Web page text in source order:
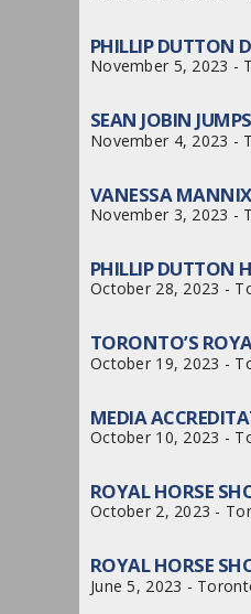
PHILLIP DUTTON
November 5, 2023 -
SEAN JOBIN
November 4, 2023 -
VANESSA
November 3, 2023 -
PHILLIP DUTTON
October 28, 2023 -
TORONTO’S
October 19, 2023 -
MEDIA
October 10, 2023 -
ROYAL HORSE
October 2, 2023 -
ROYAL HORSE
June 5, 2023 -